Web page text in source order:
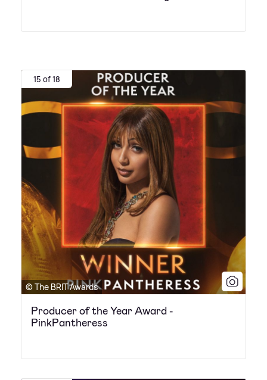
15 of 18
© The BRIT Awards
Producer of the Year Award -
PinkPantheress